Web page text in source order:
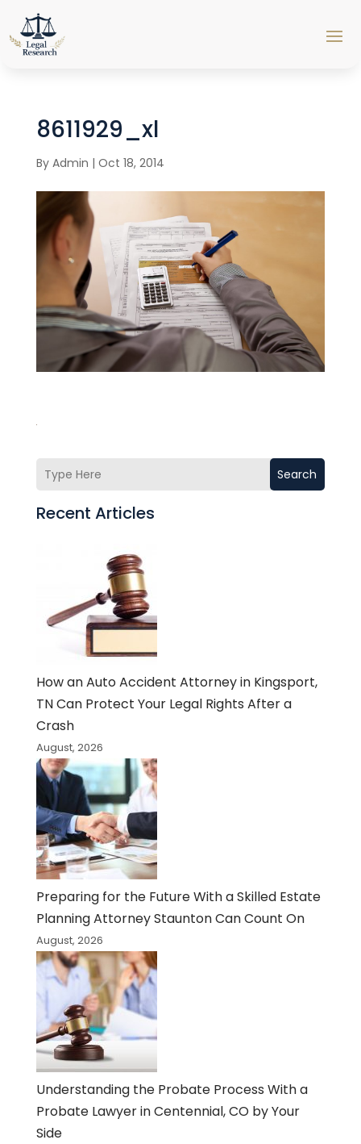
8611929_xl
By Admin | Oct 18, 2014
Search
Recent Articles
How an Auto Accident Attorney in Kingsport,
TN Can Protect Your Legal Rights After a
Crash
August, 2026
Preparing for the Future With a Skilled Estate
Planning Attorney Staunton Can Count On
August, 2026
Understanding the Probate Process With a
Probate Lawyer in Centennial, CO by Your
Side